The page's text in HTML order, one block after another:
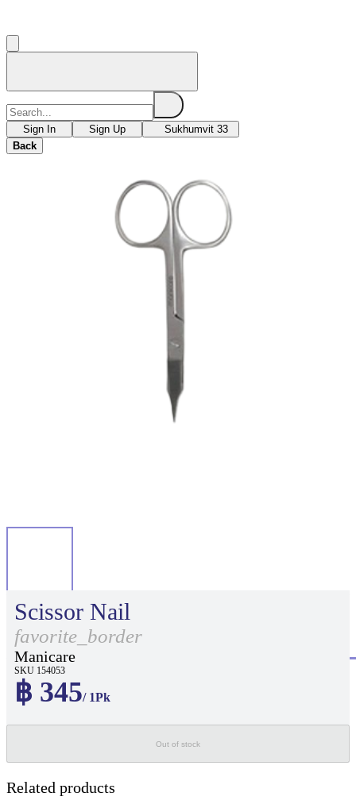
Sign In Sign Up
Sukhumvit 33
Back
Scissor Nail
favorite_border
Manicare
SKU 154053
฿ 345/ 1Pk
Out of stock
Related products